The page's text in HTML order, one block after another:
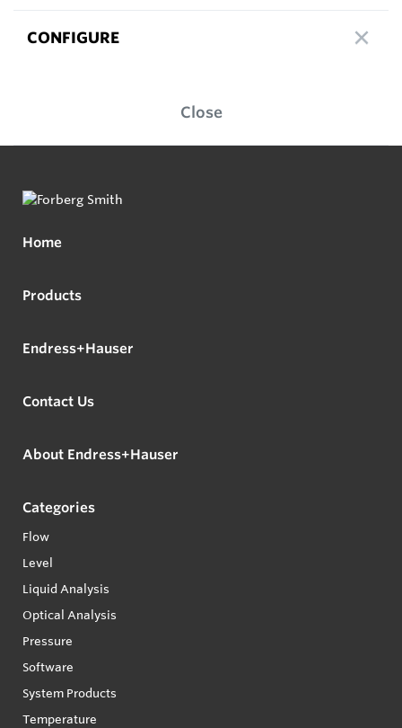
CONFIGURE
Close
Home
Products
Endress+Hauser
Contact Us
About Endress+Hauser
Categories
Flow
Level
Liquid Analysis
Optical Analysis
Pressure
Software
System Products
Temperature